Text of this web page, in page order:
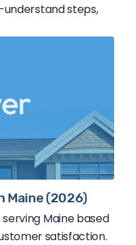
steps,
Maine (2026)
Maine based
satisfaction.